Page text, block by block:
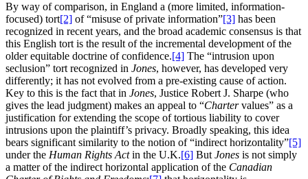
By way of comparison, in England a (more limited, information-
focused) tort[2] of “misuse of private information”[3] has been
recognized in recent years, and the broad academic consensus is that
this English tort is the result of the incremental development of the
older equitable doctrine of confidence.[4] The “intrusion upon
seclusion” tort recognized in Jones, however, has developed very
differently; it has not evolved from a pre-existing cause of action.
Key to this is the fact that in Jones, Justice Robert J. Sharpe (who
gives the lead judgment) makes an appeal to “Chartervalues” as a
justification for extending the scope of tortious liability to cover
intrusions upon the plaintiff’s privacy. Broadly speaking, this idea
bears significant similarity to the notion of “indirect horizontality”[5]
under the Human Rights Actin the U.K.[6] ButJones is not simply
a matter of the indirect horizontal application of the Canadian